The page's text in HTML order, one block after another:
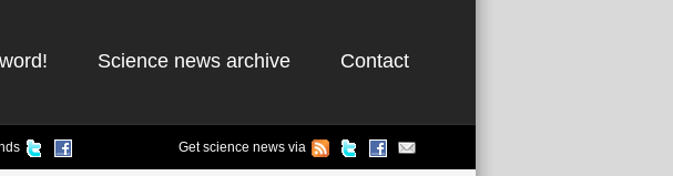
Science news archive Contact
Get science news via